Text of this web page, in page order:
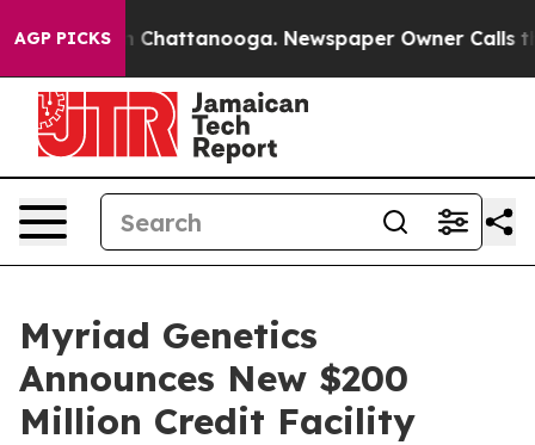
AGP PICKS
Chaos in Chattanooga. Newspaper Owner Calls the
Myriad Genetics
Announces New $200
Million Credit Facility